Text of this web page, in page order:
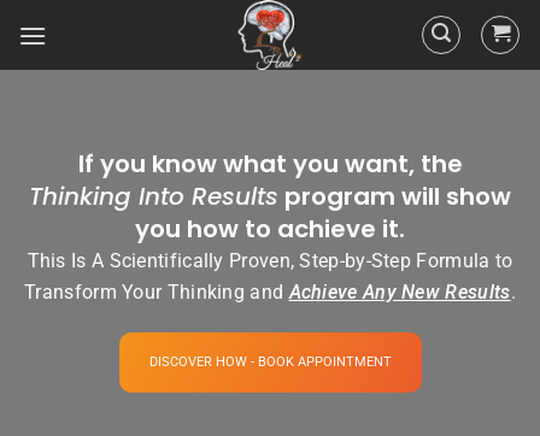
If you know what you want, the
Thinking Into Results program will show
you how to achieve it.
This Is A Scientifically Proven, Step-by-Step Formula to
Transform Your Thinking andAchieve Any New Results.
DISCOVER HOW - BOOK APPOINTMENT